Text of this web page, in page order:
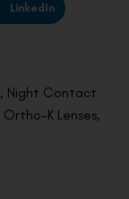
LinkedIn
, Night Contact
Ortho-K Lenses,